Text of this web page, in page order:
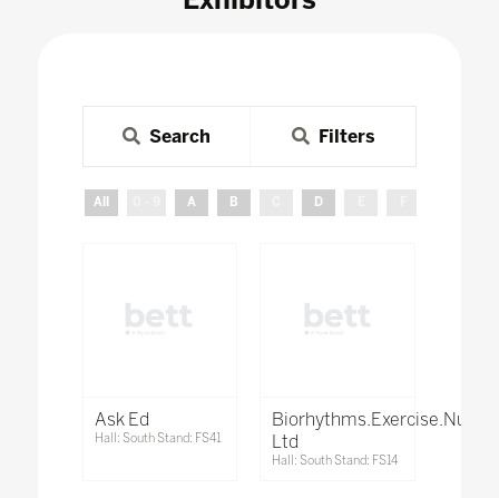
Search Filters
All A B D
Ask Ed
Hall: South Stand: FS41
Ltd
Hall: South Stand: FS14